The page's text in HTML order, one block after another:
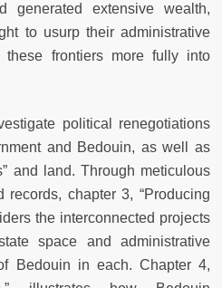
generated extensive wealth,
to usurp their administrative
these frontiers more fully into
political renegotiations
and Bedouin, as well as
and land. Through meticulous
chapter 3, “Producing
the interconnected projects
space and administrative
Bedouin in each. Chapter 4,